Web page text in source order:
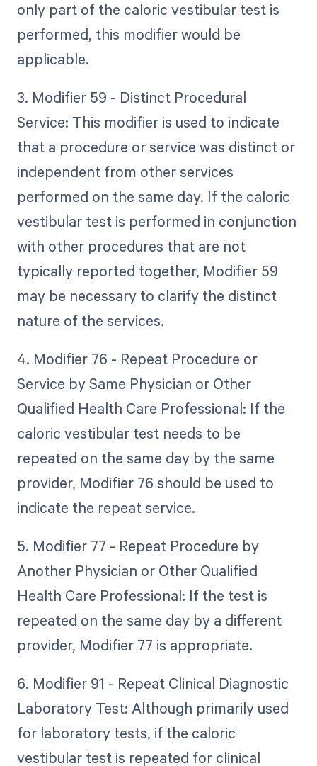
only part of the caloric vestibular test is
performed, this modifier would be
applicable.
3. Modifier 59 - Distinct Procedural
Service: This modifier is used to indicate
that a procedure or service was distinct or
independent from other services
performed on the same day. If the caloric
vestibular test is performed in conjunction
with other procedures that are not
typically reported together, Modifier 59
may be necessary to clarify the distinct
nature of the services.
4. Modifier 76 - Repeat Procedure or
Service by Same Physician or Other
Qualified Health Care Professional: If the
caloric vestibular test needs to be
repeated on the same day by the same
provider, Modifier 76 should be used to
indicate the repeat service.
5. Modifier 77 - Repeat Procedure by
Another Physician or Other Qualified
Health Care Professional: If the test is
repeated on the same day by a different
provider, Modifier 77 is appropriate.
6. Modifier 91 - Repeat Clinical Diagnostic
Laboratory Test: Although primarily used
for laboratory tests, if the caloric
vestibular test is repeated for clinical